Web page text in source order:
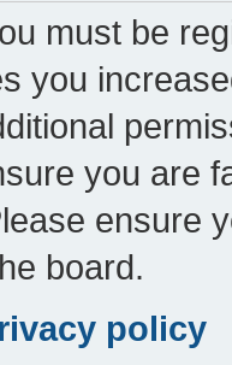
must be
you
you are
ensure
board.
policy